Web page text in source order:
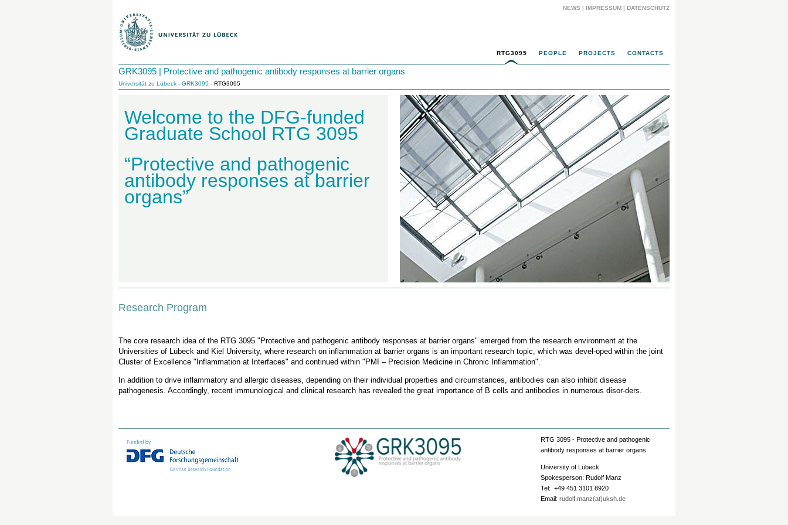
NEWS | IMPRESSUM | DATENSCHUTZ
RTG3095 PEOPLE PROJECTS CONTACTS
GRK3095 | Protective and pathogenic antibody responses at barrier organs
Universität zu Lübeck - GRK3095 - RTG3095
Welcome to the DFG-funded
Graduate School RTG 3095
“Protective and pathogenic
antibody responses at barrier
organs”
Research Program
The core research idea of the RTG 3095 "Protective and pathogenic antibody responses at barrier organs" emerged from the research environment at the
Universities of Lübeck and Kiel University, where research on inflammation at barrier organs is an important research topic, which was devel-oped within the joint
Cluster of Excellence "Inflammation at Interfaces" and continued within "PMI – Precision Medicine in Chronic Inflammation".
In addition to drive inflammatory and allergic diseases, depending on their individual properties and circumstances, antibodies can also inhibit disease
pathogenesis. Accordingly, recent immunological and clinical research has revealed the great importance of B cells and antibodies in numerous disor-ders.
RTG 3095 - Protective and pathogenic
antibody responses at barrier organs
University of Lübeck
Spokesperson: Rudolf Manz
Tel: +49 451 3101 8920
Email: rudolf.manz(at)uksh.de